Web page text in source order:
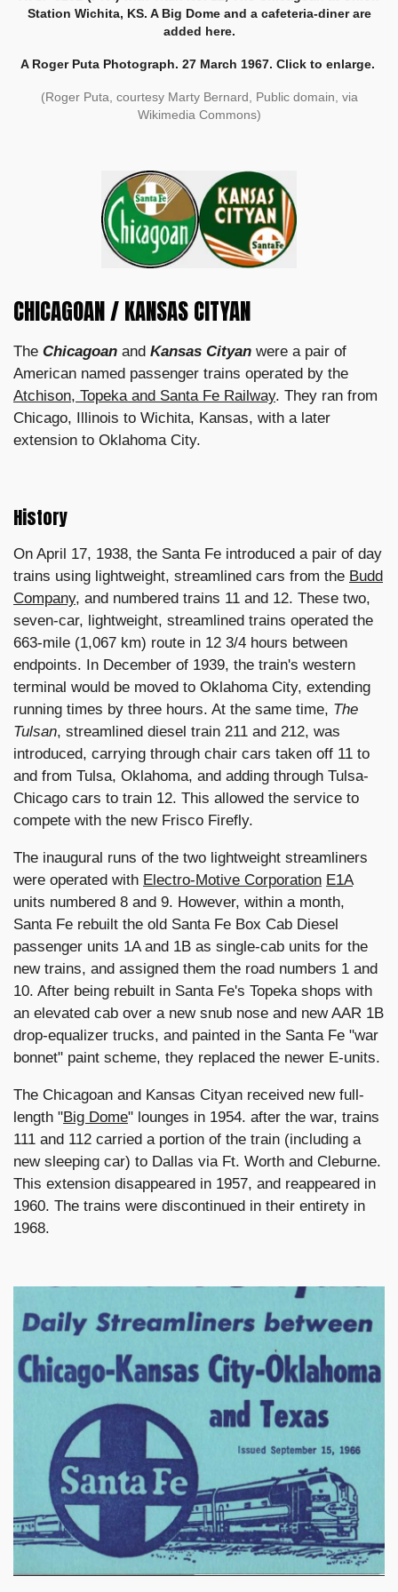
Station Wichita, KS. A Big Dome and a cafeteria-diner are
added here.
A Roger Puta Photograph. 27 March 1967. Click to enlarge.
(Roger Puta, courtesy Marty Bernard, Public domain, via
Wikimedia Commons)
CHICAGOAN / KANSAS CITYAN
The Chicagoan and Kansas Cityan were a pair of
American named passenger trains operated by the
Atchison, Topeka and Santa Fe Railway. They ran from
Chicago, Illinois to Wichita, Kansas, with a later
extension to Oklahoma City.
History
On April 17, 1938, the Santa Fe introduced a pair of day
trains using lightweight, streamlined cars from the Budd
Company, and numbered trains 11 and 12. These two,
seven-car, lightweight, streamlined trains operated the
663-mile (1,067 km) route in 12 3/4 hours between
endpoints. In December of 1939, the train's western
terminal would be moved to Oklahoma City, extending
running times by three hours. At the same time, The
Tulsan, streamlined diesel train 211 and 212, was
introduced, carrying through chair cars taken off 11 to
and from Tulsa, Oklahoma, and adding through Tulsa-
Chicago cars to train 12. This allowed the service to
compete with the new Frisco Firefly.
The inaugural runs of the two lightweight streamliners
were operated with Electro-Motive Corporation E1A
units numbered 8 and 9. However, within a month,
Santa Fe rebuilt the old Santa Fe Box Cab Diesel
passenger units 1A and 1B as single-cab units for the
new trains, and assigned them the road numbers 1 and
10. After being rebuilt in Santa Fe's Topeka shops with
an elevated cab over a new snub nose and new AAR 1B
drop-equalizer trucks, and painted in the Santa Fe "war
bonnet" paint scheme, they replaced the newer E-units.
The Chicagoan and Kansas Cityan received new full-
length "Big Dome" lounges in 1954. after the war, trains
111 and 112 carried a portion of the train (including a
new sleeping car) to Dallas via Ft. Worth and Cleburne.
This extension disappeared in 1957, and reappeared in
1960. The trains were discontinued in their entirety in
1968.